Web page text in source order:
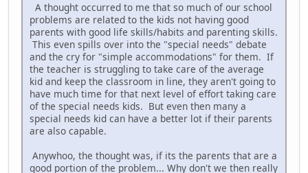
A thought occurred to me that so much of our school
problems are related to the kids not having good
parents with good life skills/habits and parenting skills.
This even spills over into the "special needs" debate
and the cry for "simple accommodations" for them. If
the teacher is struggling to take care of the average
kid and keep the classroom in line, they aren't going to
have much time for that next level of effort taking care
of the special needs kids. But even then many a
special needs kid can have a better lot if their parents
are also capable.
Anywhoo, the thought was, if its the parents that are a
good portion of the problem... Why don't we then really